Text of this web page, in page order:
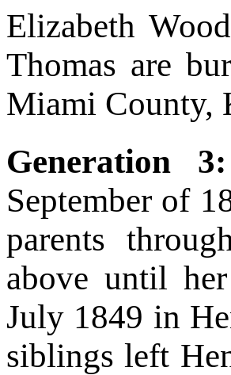
Elizabeth
Thomas are
Miami County,
Generation
September of
parents
above until
July 1849 in
siblings left